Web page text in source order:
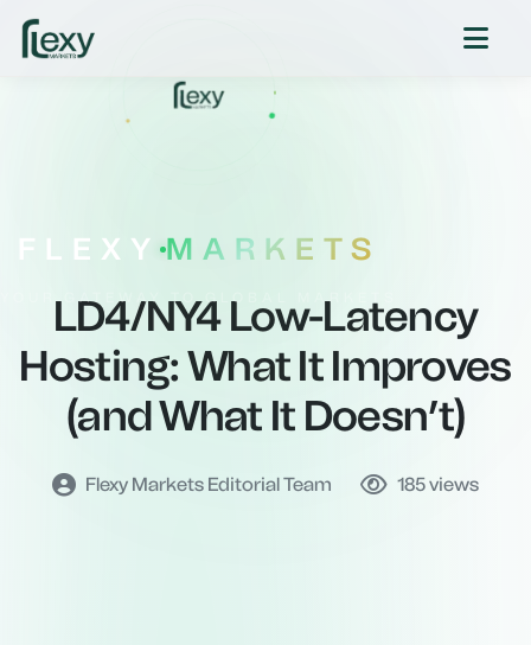
FLEXY MARKETS
YOUR GATEWAY TO GLOBAL MARKETS
LD4/NY4 Low-Latency
Hosting: What It Improves
(and What It Doesn’t)
Flexy Markets Editorial Team 185views